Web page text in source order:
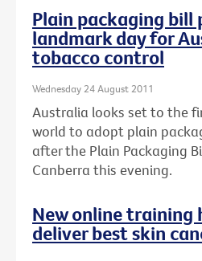
Plain packaging bill
landmark day for
tobacco control
Wednesday 24 August 2011
Australia looks set to the
world to adopt plain
after the Plain Packaging
Canberra this evening.
New online training
deliver best skin